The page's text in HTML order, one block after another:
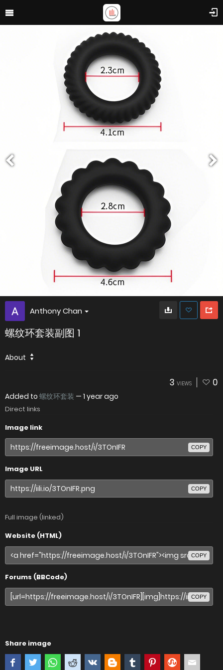
Anthony Chan
螺纹环套装副图 1
About
3 VIEWS 0
Added to 螺纹环套装 — 1 year ago
Direct links
Image link
COPY
Image URL
COPY
Full image (linked)
Website (HTML)
COPY
Forums (BBCode)
COPY
Share image